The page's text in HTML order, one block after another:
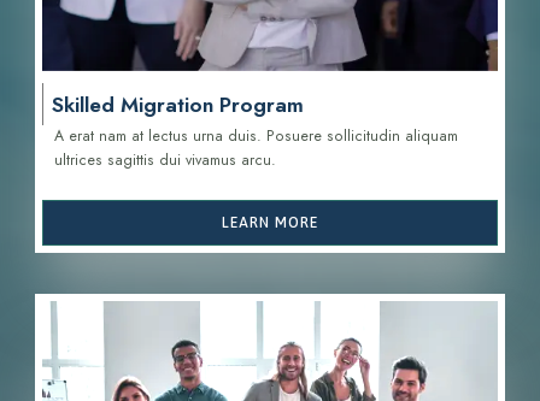
Skilled Migration Program
A erat nam at lectus urna duis. Posuere sollicitudin aliquam
ultrices sagittis dui vivamus arcu.
LEARN MORE